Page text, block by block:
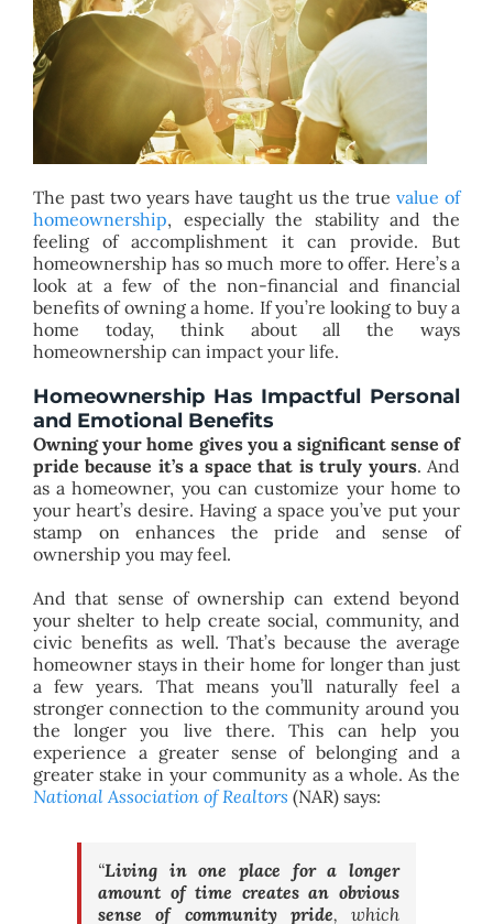
BLOG
ABOUT
CONTACT
The past two years have taught us the truevalue of
homeownership, especially the stability and the
feeling of accomplishment it can provide. But
homeownership has so much more to offer. Here’s a
look at a few of the non-financial and financial
benefits of owning a home. If you’re looking to buy a
home today, think about all the ways
homeownership can impact your life.
Homeownership Has Impactful Personal
and Emotional Benefits
Owning your home gives you a significant sense of
pride because it’s a space that is truly yours. And
as a homeowner, you can customize your home to
your heart’s desire. Having a space you’ve put your
stamp on enhances the pride and sense of
ownership you may feel.
And that sense of ownership can extend beyond
your shelter to help create social, community, and
civic benefits as well. That’s because the average
homeowner stays in their home for longer than just
a few years. That means you’ll naturally feel a
stronger connection to the community around you
the longer you live there. This can help you
experience a greater sense of belonging and a
greater stake in your community as a whole. As the
National Association of Realtors (NAR) says:
“Living in one place for a longer
amount of time creates an obvious
sense of community pride, which